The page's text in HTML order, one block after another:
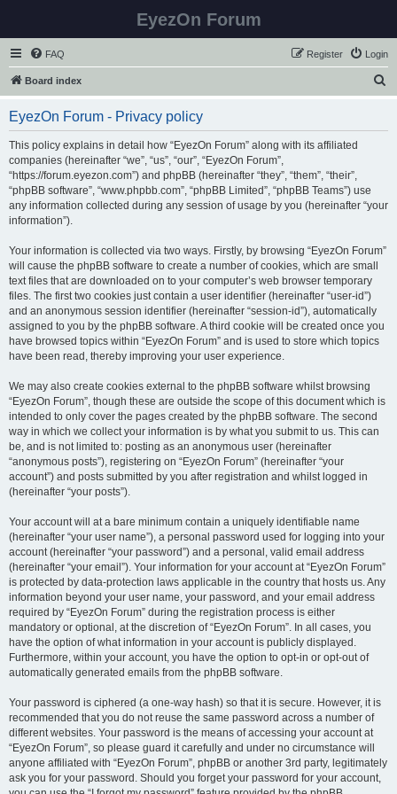
EyezOn Forum
FAQ Login
Register
Board index
EyezOn Forum - Privacy policy
This policy explains in detail how “EyezOn Forum” along with its affiliated
companies (hereinafter “we”, “us”, “our”, “EyezOn Forum”,
“https://forum.eyezon.com”) and phpBB (hereinafter “they”, “them”, “their”,
“phpBB software”, “www.phpbb.com”, “phpBB Limited”, “phpBB Teams”) use
any information collected during any session of usage by you (hereinafter “your
information”).
Your information is collected via two ways. Firstly, by browsing “EyezOn Forum”
will cause the phpBB software to create a number of cookies, which are small
text files that are downloaded on to your computer’s web browser temporary
files. The first two cookies just contain a user identifier (hereinafter “user-id”)
and an anonymous session identifier (hereinafter “session-id”), automatically
assigned to you by the phpBB software. A third cookie will be created once you
have browsed topics within “EyezOn Forum” and is used to store which topics
have been read, thereby improving your user experience.
We may also create cookies external to the phpBB software whilst browsing
“EyezOn Forum”, though these are outside the scope of this document which is
intended to only cover the pages created by the phpBB software. The second
way in which we collect your information is by what you submit to us. This can
be, and is not limited to: posting as an anonymous user (hereinafter
“anonymous posts”), registering on “EyezOn Forum” (hereinafter “your
account”) and posts submitted by you after registration and whilst logged in
(hereinafter “your posts”).
Your account will at a bare minimum contain a uniquely identifiable name
(hereinafter “your user name”), a personal password used for logging into your
account (hereinafter “your password”) and a personal, valid email address
(hereinafter “your email”). Your information for your account at “EyezOn Forum”
is protected by data-protection laws applicable in the country that hosts us. Any
information beyond your user name, your password, and your email address
required by “EyezOn Forum” during the registration process is either
mandatory or optional, at the discretion of “EyezOn Forum”. In all cases, you
have the option of what information in your account is publicly displayed.
Furthermore, within your account, you have the option to opt-in or opt-out of
automatically generated emails from the phpBB software.
Your password is ciphered (a one-way hash) so that it is secure. However, it is
recommended that you do not reuse the same password across a number of
different websites. Your password is the means of accessing your account at
“EyezOn Forum”, so please guard it carefully and under no circumstance will
anyone affiliated with “EyezOn Forum”, phpBB or another 3rd party, legitimately
ask you for your password. Should you forget your password for your account,